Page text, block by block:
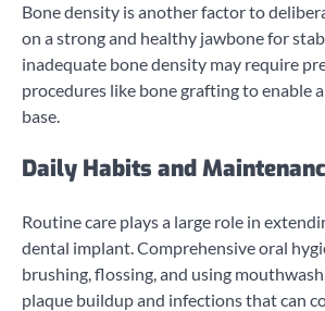
Bone density is another factor to
on a strong and healthy jawbone for
inadequate bone density may require
procedures like bone grafting to enable
base.
Daily Habits and
Routine care plays a large role in
dental implant. Comprehensive oral
brushing, flossing, and using
plaque buildup and infections that can